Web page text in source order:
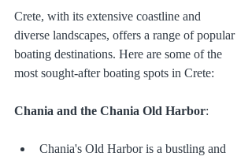
Crete, with its extensive coastline and
diverse landscapes, offers a range of popular
boating destinations. Here are some of the
most sought-after boating spots in Crete:
Chania and the Chania Old Harbor:
Chania's Old Harbor is a bustling and